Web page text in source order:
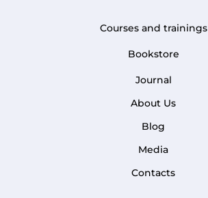
Courses and trainings
Bookstore
Journal
About Us
Blog
Media
Contacts